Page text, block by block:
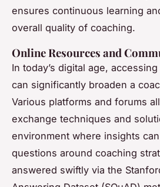
ensures continuous learning
overall quality of coaching.
Online Resources and
In today’s digital age, accessing
can significantly broaden a
Various platforms and forums
exchange techniques and
environment where insights
questions around coaching
answered swiftly via the